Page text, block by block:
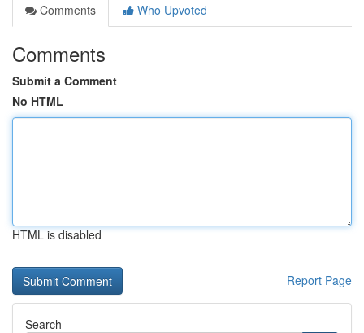
Comments
Who Upvoted
Comments
Submit a Comment
No HTML
HTML is disabled
Report Page
Search